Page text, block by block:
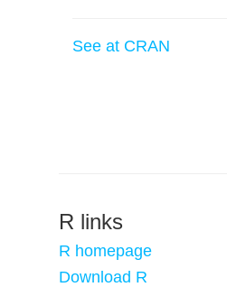
See at CRAN
R links
R homepage
Download R